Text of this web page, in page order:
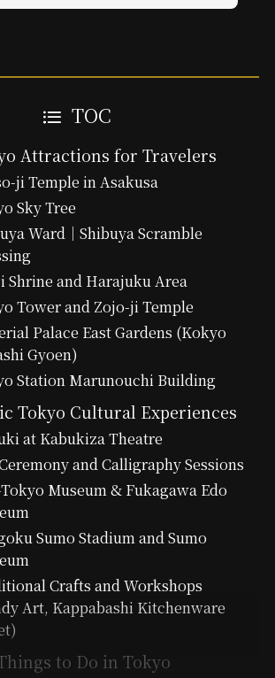
TOC
Attractions for Travelers
ji Temple in Asakusa
Sky Tree
Ward｜Shibuya Scramble
Shrine and Harajuku Area
Tower and Zojo-ji Temple
Palace East Gardens (Kokyo
Gyoen)
Station Marunouchi Building
Tokyo Cultural Experiences
at Kabukiza Theatre
and Calligraphy Sessions
Museum & Fukagawa Edo
Sumo Stadium and Sumo
Crafts and Workshops
Art, Kappabashi Kitchenware
to Do in Tokyo